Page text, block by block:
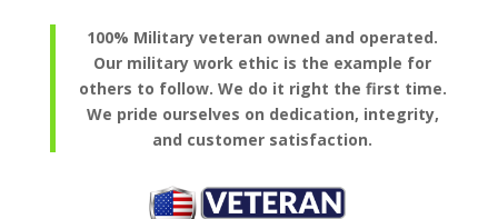
100% Military veteran owned and operated.
Our military work ethic is the example for
others to follow. We do it right the first time.
We pride ourselves on dedication, integrity,
and customer satisfaction.